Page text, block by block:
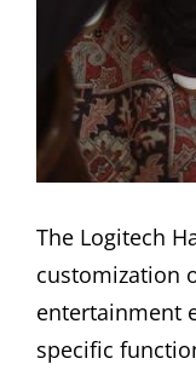
The Logitech
customization
entertainment
specific